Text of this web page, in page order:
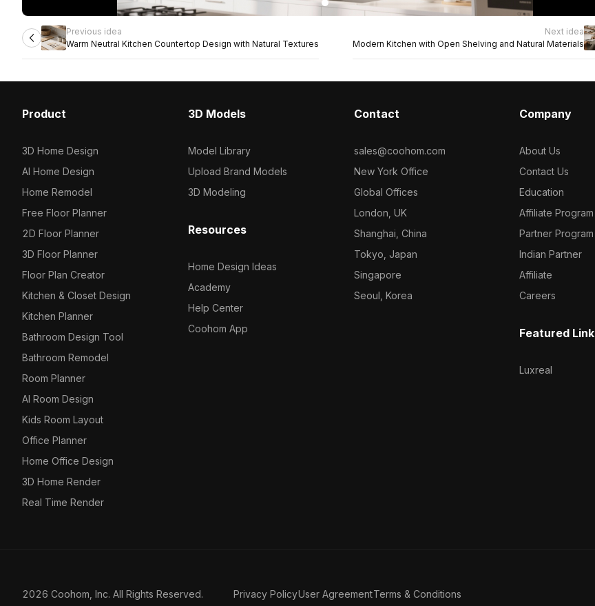
Previous idea
Warm Neutral Kitchen Countertop Design with Natural Textures
Next idea
Modern Kitchen with Open Shelving and Natural Materials
Product
3D Home Design
AI Home Design
Home Remodel
Free Floor Planner
2D Floor Planner
3D Floor Planner
Floor Plan Creator
Kitchen & Closet Design
Kitchen Planner
Bathroom Design Tool
Bathroom Remodel
Room Planner
AI Room Design
Kids Room Layout
Office Planner
Home Office Design
3D Home Render
Real Time Render
3D Models
Model Library
Upload Brand Models
3D Modeling
Resources
Home Design Ideas
Academy
Help Center
Coohom App
Contact
sales@coohom.com
New York Office
Global Offices
London, UK
Shanghai, China
Tokyo, Japan
Singapore
Seoul, Korea
Company
About Us
Contact Us
Education
Affiliate Program
Partner Program
Indian Partner
Affiliate
Careers
Featured Link
Luxreal
2026 Coohom, Inc. All Rights Reserved. Privacy PolicyUser AgreementTerms & Conditions